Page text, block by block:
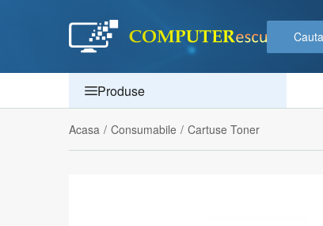
Produse
Acasa / Consumabile / Cartuse Toner